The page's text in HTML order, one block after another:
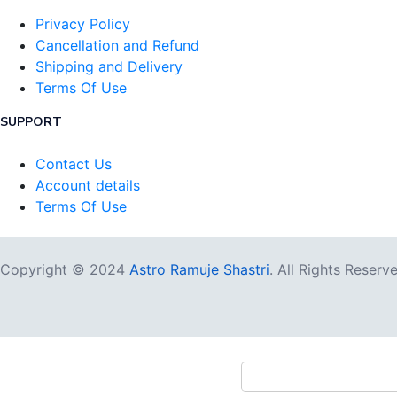
Privacy Policy
Cancellation and Refund
Shipping and Delivery
Terms Of Use
SUPPORT
Contact Us
Account details
Terms Of Use
Copyright © 2024 Astro Ramuje Shastri. All Rights